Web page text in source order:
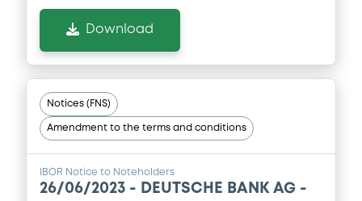
Supplement
Prospectus Supplement
Download
Download
Notices (FNS)
Amendment to the terms and conditions
IBOR Notice to Noteholders
26/06/2023 - DEUTSCHE BANK AG -